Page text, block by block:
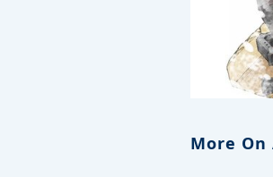
More On